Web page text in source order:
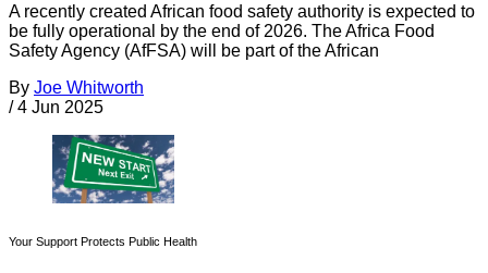
A recently created African food safety authority is expected to
be fully operational by the end of 2026. The Africa Food
Safety Agency (AfFSA) will be part of the African
By Joe Whitworth
/ 4 Jun 2025
Your Support Protects Public Health